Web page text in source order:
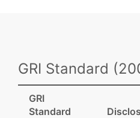
GRI Standard
GRI
Standard